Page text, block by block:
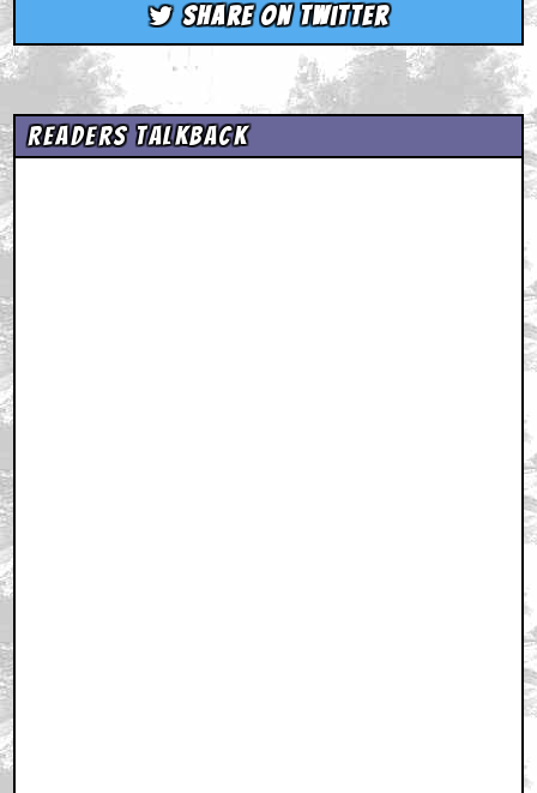
Share on Twitter
Readers Talkback